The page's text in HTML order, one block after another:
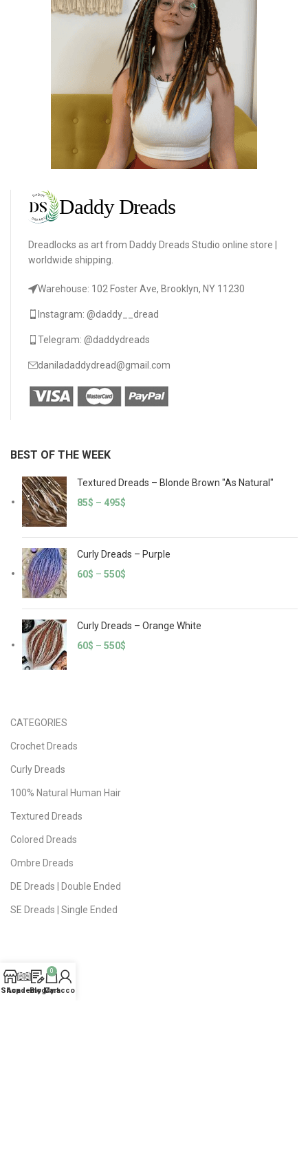
Dreadlocks as art from Daddy Dreads Studio online store |
worldwide shipping.
Warehouse: 102 Foster Ave, Brooklyn, NY 11230
Instagram: @daddy__dread
Telegram: @daddydreads
daniladaddydread@gmail.com
BEST OF THE WEEK
Textured Dreads – Blonde Brown "As Natural"
85$ – 495$
Curly Dreads – Purple
60$ – 550$
Curly Dreads – Orange White
60$ – 550$
CATEGORIES
Crochet Dreads
Curly Dreads
100% Natural Human Hair
Textured Dreads
Colored Dreads
Ombre Dreads
DE Dreads | Double Ended
SE Dreads | Single Ended
USEFUL LINKS
Shop
Academy
Blog
0
Cart
My account